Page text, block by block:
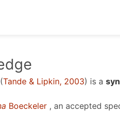
(Tande & Lipkin, 2003) is a
Boeckeler , an accepted